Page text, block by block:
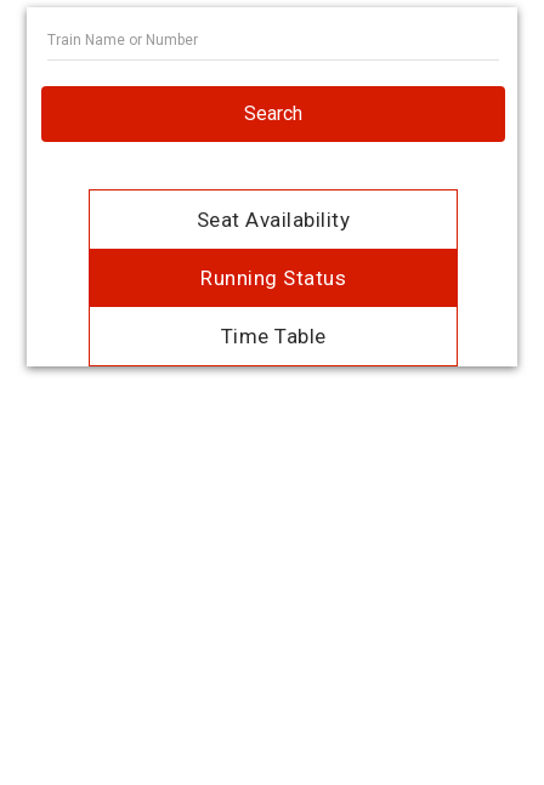
Search
Seat Availability
Running Status
Time Table